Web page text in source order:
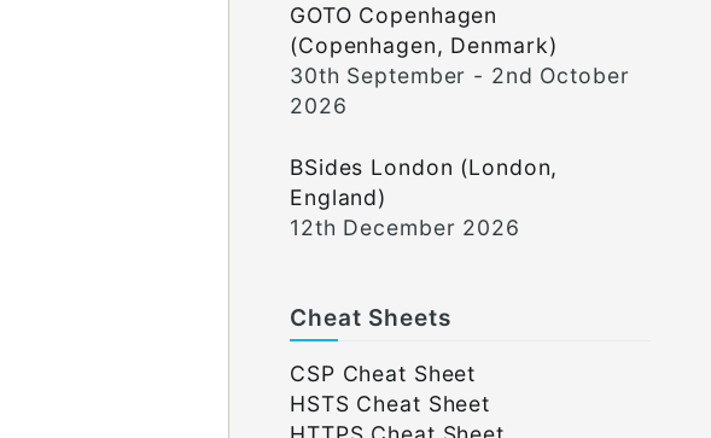
GOTO Copenhagen
(Copenhagen, Denmark)
30th September - 2nd October
2026
BSides London (London,
England)
12th December 2026
Cheat Sheets
CSP Cheat Sheet
HSTS Cheat Sheet